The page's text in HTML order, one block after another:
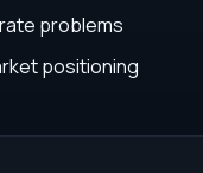
problems
positioning